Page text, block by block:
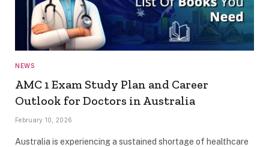
NEWS
AMC 1 Exam Study Plan and Career
Outlook for Doctors in Australia
February 10, 2026
Australia is experiencing a sustained shortage of healthcare